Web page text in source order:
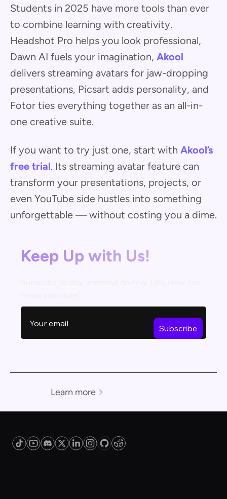
Students in 2025 have more tools than ever
to combine learning with creativity.
Headshot Pro helps you look professional,
Dawn AI fuels your imagination, Akool
delivers streaming avatars for jaw-dropping
presentations, Picsart adds personality, and
Fotor ties everything together as an all-in-
one creative suite.
If you want to try just one, start with Akool’s
free trial. Its streaming avatar feature can
transform your presentations, projects, or
even YouTube side hustles into something
unforgettable — without costing you a dime.
Keep Up with Us!
Learn more